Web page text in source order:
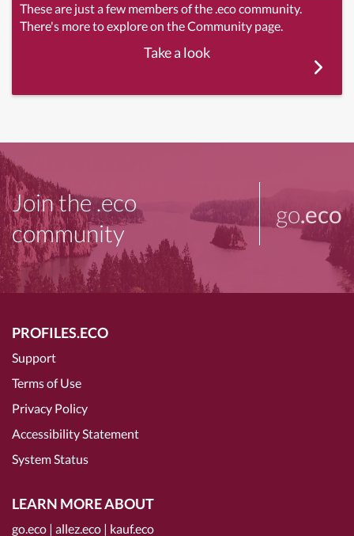
These are just a few members of the .eco community.
There's more to explore on the Community page.
Take a look
Join the .eco
community
go.eco
PROFILES.ECO
Support
Terms of Use
Privacy Policy
Accessibility Statement
System Status
LEARN MORE ABOUT
go.eco | allez.eco | kauf.eco